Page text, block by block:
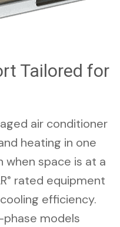
Tailored for
air conditioner
heating in one
when space is at a
® rated equipment
cooling efficiency.
models